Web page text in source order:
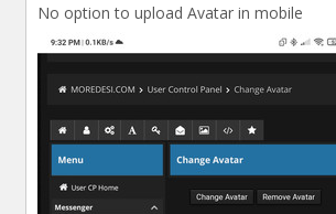
No option to upload Avatar in mobile